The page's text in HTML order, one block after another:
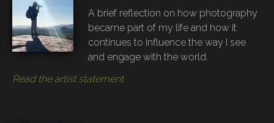
A brief reflection on how photography
became part of my life and how it
continues to influence the way I see
and engage with the world.
Read the artist statement